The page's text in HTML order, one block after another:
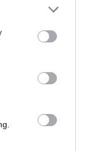
και της